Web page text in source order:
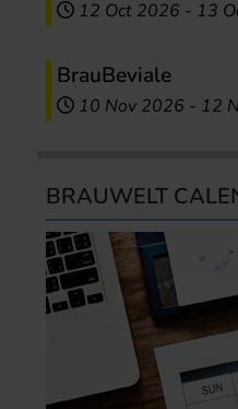
12 Oct 2026 - 13
BrauBeviale
10 Nov 2026 - 12
BRAUWELT